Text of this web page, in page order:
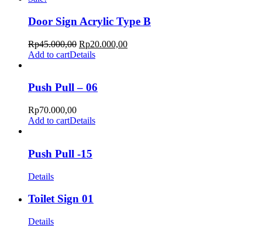
Door Sign Acrylic Type B
Rp45.000,00 Rp20.000,00
Add to cartDetails
Push Pull – 06
Rp70.000,00
Add to cartDetails
Push Pull -15
Details
Toilet Sign 01
Details